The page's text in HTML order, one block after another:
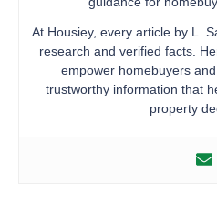
At Housiey, every article by L.
research and verified facts.
empower homebuyers
trustworthy information that
property